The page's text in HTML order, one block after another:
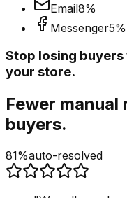
Email8%
Messenger5%
Stop losing
your store.
Fewer manual
buyers.
81%auto-resolved